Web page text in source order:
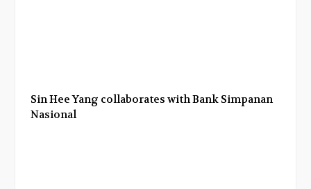
Sin Hee Yang collaborates with Bank Simpanan
Nasional